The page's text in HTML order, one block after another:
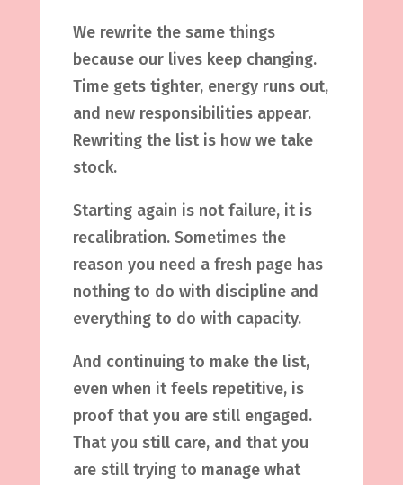
We rewrite the same things
because our lives keep changing.
Time gets tighter, energy runs out,
and new responsibilities appear.
Rewriting the list is how we take
stock.
Starting again is not failure, it is
recalibration. Sometimes the
reason you need a fresh page has
nothing to do with discipline and
everything to do with capacity.
And continuing to make the list,
even when it feels repetitive, is
proof that you are still engaged.
That you still care, and that you
are still trying to manage what